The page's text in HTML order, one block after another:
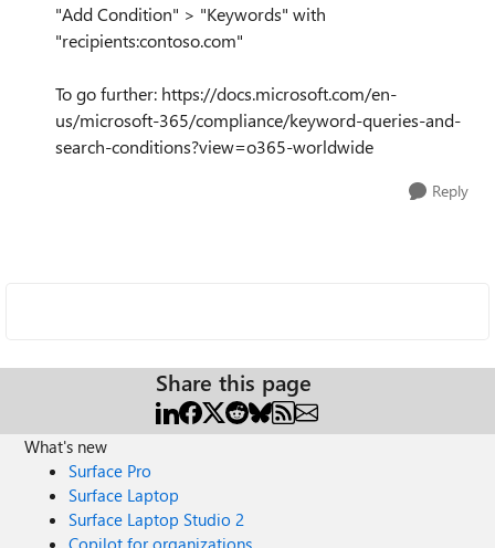
"Add Condition" > "Keywords" with
"recipients:contoso.com"
To go further: https://docs.microsoft.com/en-
us/microsoft-365/compliance/keyword-queries-and-
search-conditions?view=o365-worldwide
Reply
Share this page
What's new
Surface Pro
Surface Laptop
Surface Laptop Studio 2
Copilot for organizations